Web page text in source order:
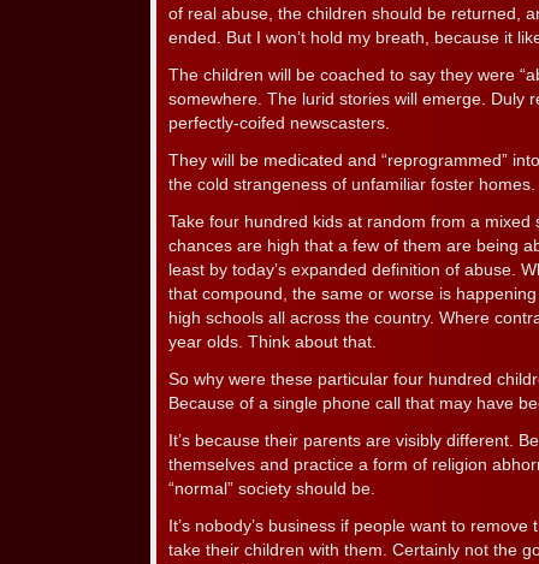
of real abuse, the children should be returned,
ended. But I won’t hold my breath, because it
The children will be coached to say they were
somewhere. The lurid stories will emerge. Duly
perfectly-coifed newscasters.
They will be medicated and “reprogrammed”
the cold strangeness of unfamiliar foster homes.
Take four hundred kids at random from a mixed
chances are high that a few of them are being
least by today’s expanded definition of abuse.
that compound, the same or worse is
high schools all across the country. Where
year olds. Think about that.
So why were these particular four hundred
Because of a single phone call that may have
It’s because their parents are visibly different.
themselves and practice a form of religion
“normal” society should be.
It’s nobody’s business if people want to
take their children with them. Certainly not the